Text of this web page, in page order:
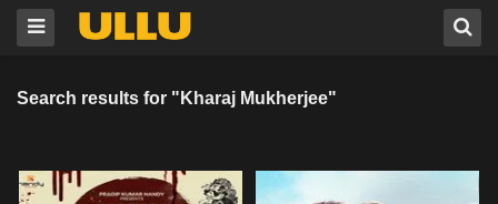
Search results for "Kharaj Mukherjee"